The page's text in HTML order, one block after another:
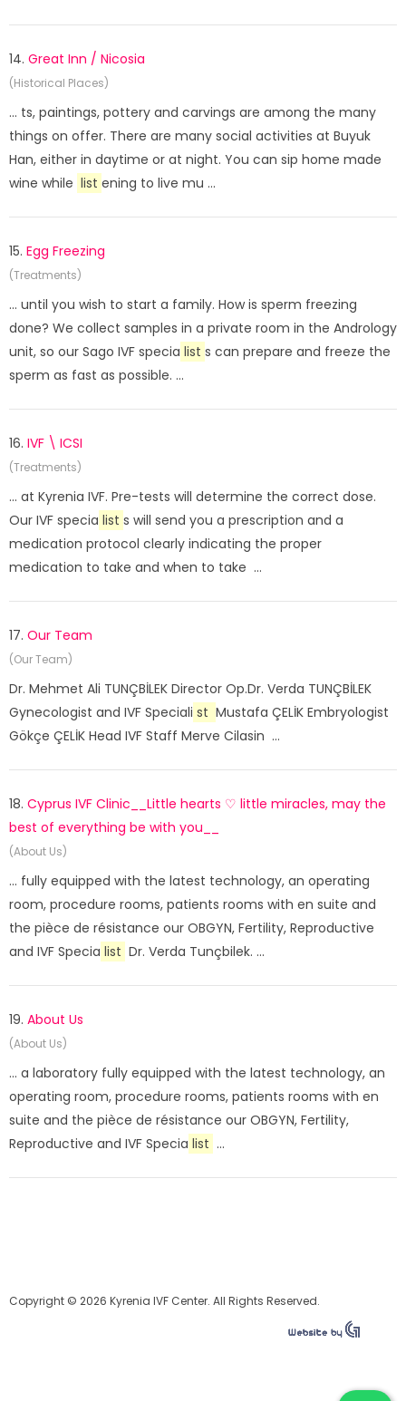
14. Great Inn / Nicosia
(Historical Places)
... ts, paintings, pottery and carvings are among the many
things on offer. There are many social activities at Buyuk
Han, either in daytime or at night. You can sip home made
wine while list ening to live mu ...
15. Egg Freezing
(Treatments)
... until you wish to start a family. How is sperm freezing
done? We collect samples in a private room in the Andrology
unit, so our Sago IVF specia list s can prepare and freeze the
sperm as fast as possible. ...
16. IVF \ ICSI
(Treatments)
... at Kyrenia IVF. Pre-tests will determine the correct dose.
Our IVF specia list s will send you a prescription and a
medication protocol clearly indicating the proper
medication to take and when to take ...
17. Our Team
(Our Team)
Dr. Mehmet Ali TUNÇBİLEK Director Op.Dr. Verda TUNÇBİLEK
Gynecologist and IVF Speciali st Mustafa ÇELİK Embryologist
Gökçe ÇELİK Head IVF Staff Merve Cilasin ...
18. Cyprus IVF Clinic__Little hearts ♡ little miracles, may the
best of everything be with you__
(About Us)
... fully equipped with the latest technology, an operating
room, procedure rooms, patients rooms with en suite and
the pièce de résistance our OBGYN, Fertility, Reproductive
and IVF Specia list Dr. Verda Tunçbilek. ...
19. About Us
(About Us)
... a laboratory fully equipped with the latest technology, an
operating room, procedure rooms, patients rooms with en
suite and the pièce de résistance our OBGYN, Fertility,
Reproductive and IVF Specia list ...
Copyright © 2026 Kyrenia IVF Center. All Rights Reserved.